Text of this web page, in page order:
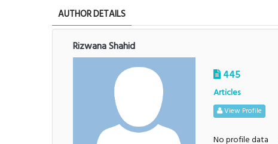
AUTHOR DETAILS
Rizwana Shahid
445
Articles
View Profile
No profile data